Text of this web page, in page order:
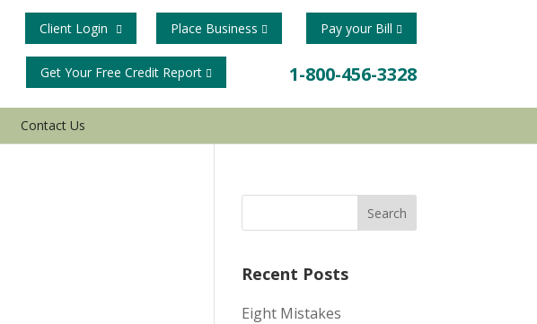
Get Your Free Credit Report 1-800-456-3328
Place Business Pay your Bill
Client Login
Contact Us
Recent Posts
Eight Mistakes